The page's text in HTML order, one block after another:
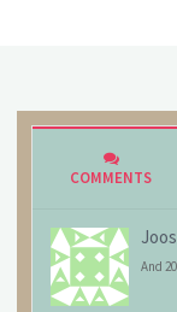
COMMENTS
And